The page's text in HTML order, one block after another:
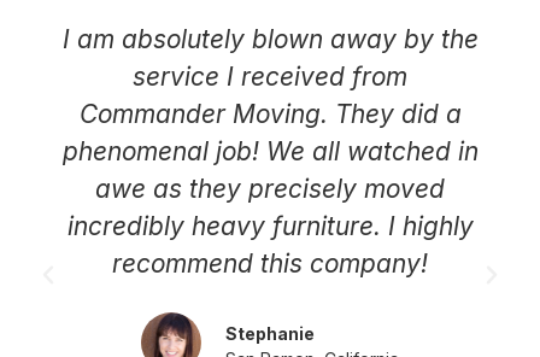
I am absolutely blown away by the
service I received from
Commander Moving. They did a
phenomenal job! We all watched in
awe as they precisely moved
incredibly heavy furniture. I highly
recommend this company!
Stephanie